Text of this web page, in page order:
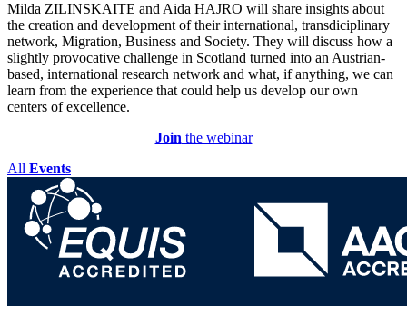
Milda ZILINSKAITE and Aida HAJRO will share insights about
the creation and development of their international, transdiciplinary
network, Migration, Business and Society. They will discuss how a
slightly provocative challenge in Scotland turned into an Austrian-
based, international research network and what, if anything, we can
learn from the experience that could help us develop our own
centers of excellence.
Join the webinar
All Events